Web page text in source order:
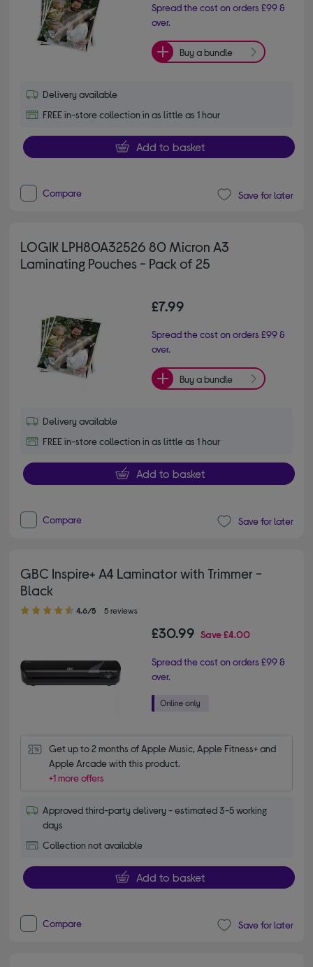
Spread the cost on orders £99 &
over.
Buy a bundle
Delivery available
FREE in-store collection in as little as 1 hour
Add to basket
Compare Save for later
LOGIK LPH80A32526 80 Micron A3
Laminating Pouches - Pack of 25
£7.99
Spread the cost on orders £99 &
over.
Buy a bundle
Delivery available
FREE in-store collection in as little as 1 hour
Add to basket
Compare Save for later
GBC Inspire+ A4 Laminator with Trimmer -
Black
4.60 out of 5 stars
4.6/5 5 reviews
£30.99 Save£4.00
Spread the cost on orders £99 &
over.
Get up to 2 months of Apple Music, Apple Fitness+ and
Apple Arcade with this product.
+1 more offers
Approved third-party delivery - estimated 3-5 working
days
Collection not available
Add to basket
Compare Save for later